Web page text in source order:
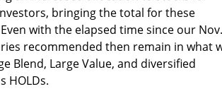
bringing the total for these
with the elapsed time since our Nov.
recommended then remain in what
Blend, Large Value, and diversified
HOLDs.